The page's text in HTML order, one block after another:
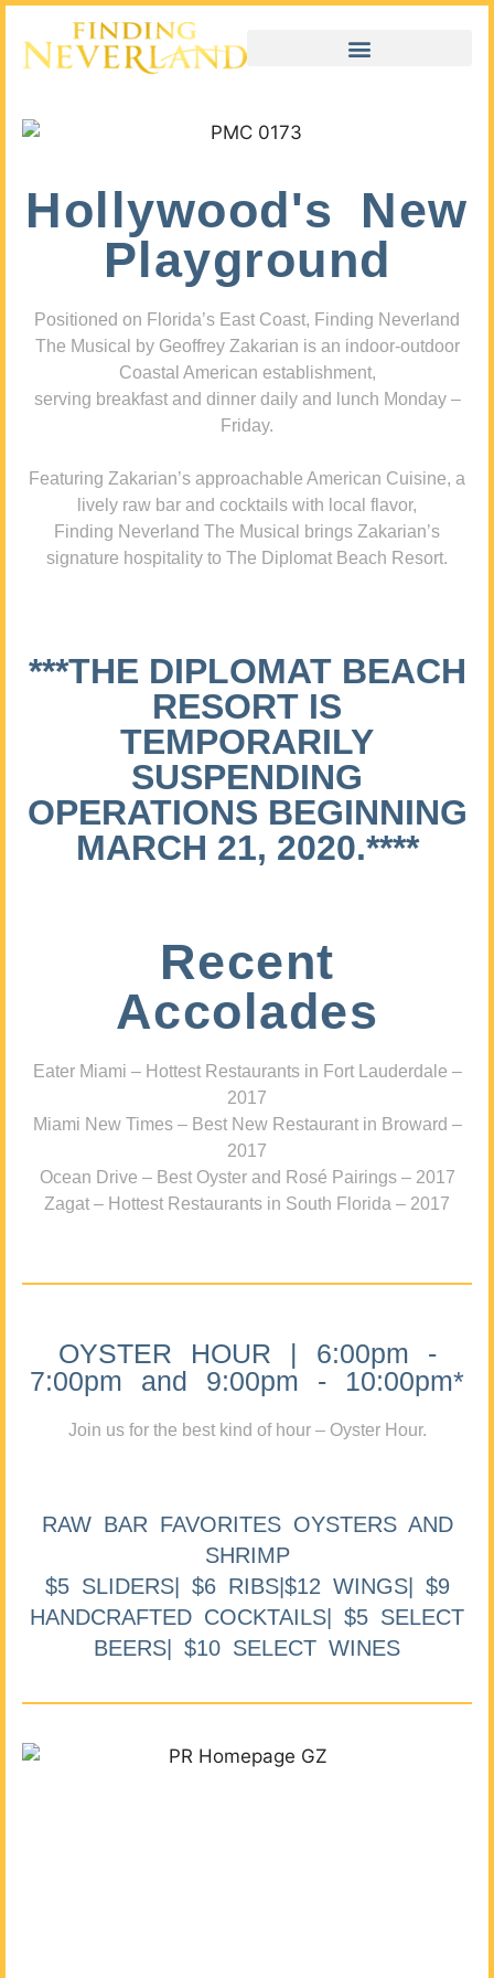
Hollywood's New
Playground
Positioned on Florida’s East Coast, Finding Neverland
The Musical by Geoffrey Zakarian is an indoor-outdoor
Coastal American establishment,
serving breakfast and dinner daily and lunch Monday –
Friday.
Featuring Zakarian’s approachable American Cuisine, a
lively raw bar and cocktails with local flavor,
Finding Neverland The Musical brings Zakarian’s
signature hospitality to The Diplomat Beach Resort.
***THE DIPLOMAT BEACH
RESORT IS
TEMPORARILY
SUSPENDING
OPERATIONS BEGINNING
MARCH 21, 2020.****
Recent
Accolades
Eater Miami – Hottest Restaurants in Fort Lauderdale –
2017
Miami New Times – Best New Restaurant in Broward –
2017
Ocean Drive – Best Oyster and Rosé Pairings – 2017
Zagat – Hottest Restaurants in South Florida – 2017
OYSTER HOUR | 6:00pm -
7:00pm and 9:00pm - 10:00pm*
Join us for the best kind of hour – Oyster Hour.
RAW BAR FAVORITES OYSTERS AND
SHRIMP
$5 SLIDERS| $6 RIBS|$12 WINGS| $9
HANDCRAFTED COCKTAILS| $5 SELECT
BEERS| $10 SELECT WINES